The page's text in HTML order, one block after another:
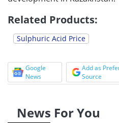
Related Products:
Sulphuric Acid Price
Google
News
Add as
Source
News For You